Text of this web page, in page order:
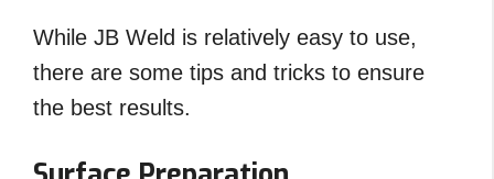
While JB Weld is relatively easy to use,
there are some tips and tricks to ensure
the best results.